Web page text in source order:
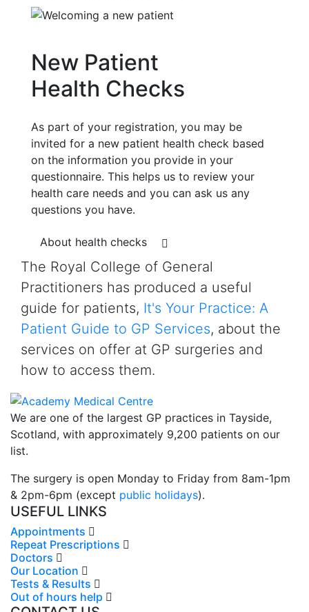
New Patient
Health Checks
As part of your registration, you may be
invited for a new patient health check based
on the information you provide in your
questionnaire. This helps us to review your
health care needs and you can ask us any
questions you have.
About health checks
The Royal College of General
Practitioners has produced a useful
guide for patients, It's Your Practice: A
Patient Guide to GP Services, about the
services on offer at GP surgeries and
how to access them.
We are one of the largest GP practices in Tayside,
Scotland, with approximately 9,200 patients on our
list.
The surgery is open Monday to Friday from 8am-1pm
& 2pm-6pm (except public holidays).
USEFUL LINKS
Appointments
Repeat Prescriptions
Doctors
Our Location
Tests & Results
Out of hours help